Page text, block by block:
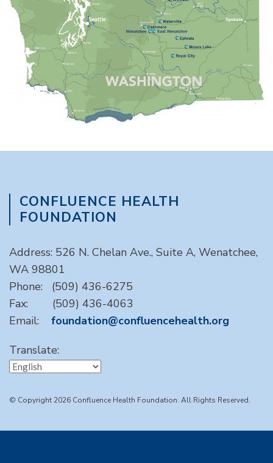
CONFLUENCE HEALTH
FOUNDATION
Address: 526 N. Chelan Ave., Suite A, Wenatchee,
WA 98801
Phone: (509) 436-6275
Fax: (509) 436-4063
Email: foundation@confluencehealth.org
Translate:
© Copyright 2026 Confluence Health Foundation. All Rights Reserved.